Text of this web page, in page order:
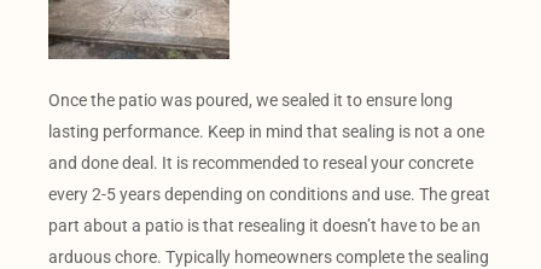
Once the patio was poured, we sealed it to ensure long
lasting performance. Keep in mind that sealing is not a one
and done deal. It is recommended to reseal your concrete
every 2-5 years depending on conditions and use. The great
part about a patio is that resealing it doesn’t have to be an
arduous chore. Typically homeowners complete the sealing